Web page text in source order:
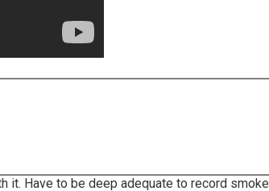
it. Have to be deep adequate to record smoke